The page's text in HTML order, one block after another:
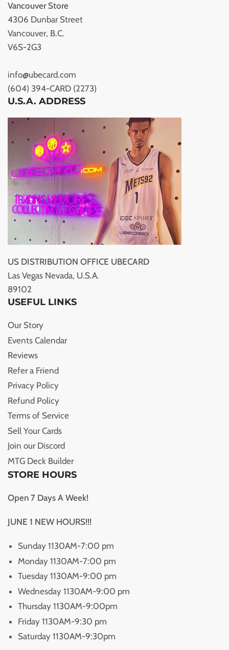
Vancouver Store
4306 Dunbar Street
Vancouver, B.C.
V6S-2G3
info@ubecard.com
(604) 394-CARD (2273)
U.S.A. ADDRESS
US DISTRIBUTION OFFICE UBECARD
Las Vegas Nevada, U.S.A.
89102
USEFUL LINKS
Our Story
Events Calendar
Reviews
Refer a Friend
Privacy Policy
Refund Policy
Terms of Service
Sell Your Cards
Join our Discord
MTG Deck Builder
STORE HOURS
Open 7 Days A Week!
JUNE 1 NEW HOURS!!!
Sunday 1130AM-7:00 pm
Monday 1130AM-7:00 pm
Tuesday 1130AM-9:00 pm
Wednesday 1130AM-9:00 pm
Thursday 1130AM-9:00pm
Friday 1130AM-9:30 pm
Saturday 1130AM-9:30pm